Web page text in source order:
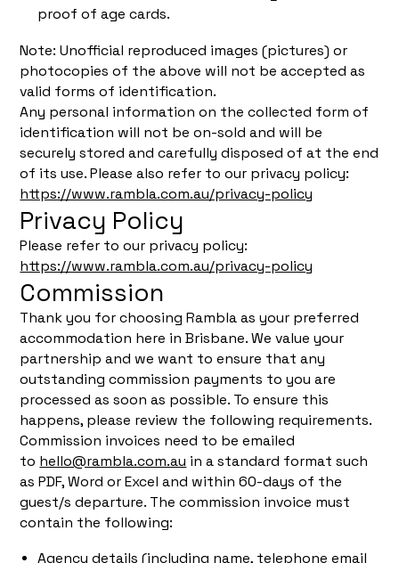
proof of age cards.
Note: Unofficial reproduced images (pictures) or
photocopies of the above will not be accepted as
valid forms of identification.
Any personal information on the collected form of
identification will not be on-sold and will be
securely stored and carefully disposed of at the end
of its use. Please also refer to our privacy policy:
https://www.rambla.com.au/privacy-policy
Privacy Policy
Please refer to our privacy policy:
https://www.rambla.com.au/privacy-policy
Commission
Thank you for choosing Rambla as your preferred
accommodation here in Brisbane. We value your
partnership and we want to ensure that any
outstanding commission payments to you are
processed as soon as possible. To ensure this
happens, please review the following requirements.
Commission invoices need to be emailed
to hello@rambla.com.au in a standard format such
as PDF, Word or Excel and within 60-days of the
guest/s departure. The commission invoice must
contain the following:
Agency details (including name, telephone email